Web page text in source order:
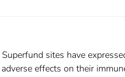
sites have
effects on their